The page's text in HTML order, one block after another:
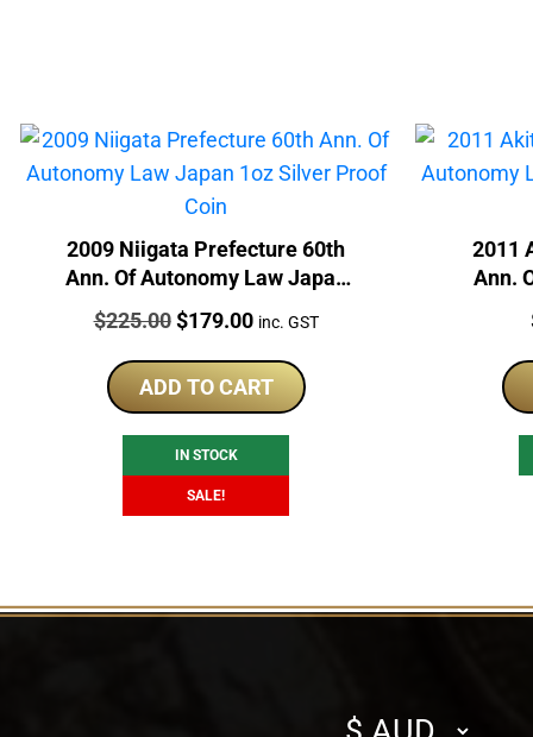
2009 Niigata Prefecture 60th
Ann. Of Autonomy Law Japan
1oz Silver Proof Coin
Price:
$225.00 Original
was:
$225.00.
$179.00Current
is:
$179.00.
inc. GST
ADD TO CART
IN STOCK
SALE!
2011
Ann.
Select